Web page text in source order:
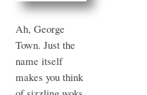
George
Town